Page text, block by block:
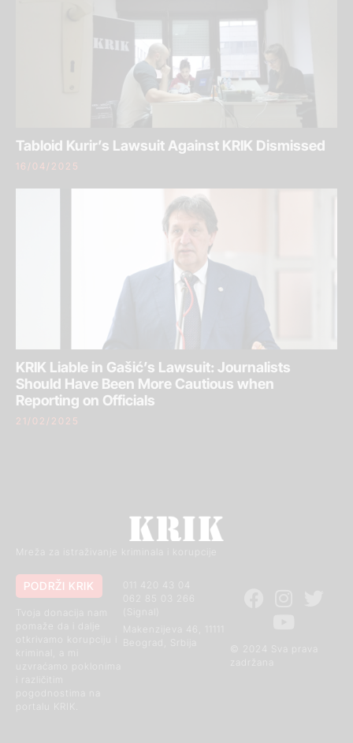
Tabloid Kurir’s Lawsuit Against KRIK Dismissed
16/04/2025
KRIK Liable in Gašić’s Lawsuit: Journalists
Should Have Been More Cautious when
Reporting on Officials
21/02/2025
Mreža za istraživanje kriminala i korupcije
© 2024 Sva prava
011 420 43 04
Makenzijeva 46, 11111
PODRŽI KRIK
otkrivamo korupciju i
kriminal, a mi
uzvraćamo poklonima
i različitim
pogodnostima na
portalu KRIK.